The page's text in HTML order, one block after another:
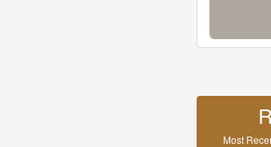
Most